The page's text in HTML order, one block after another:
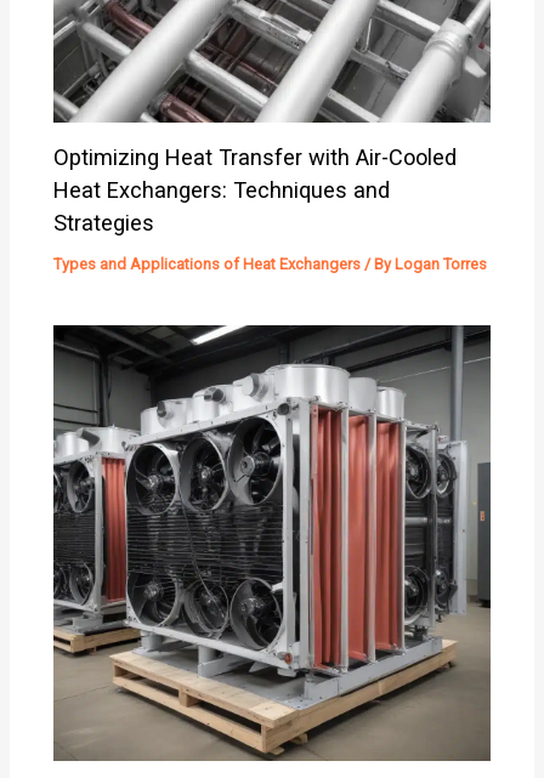
Optimizing Heat Transfer with Air-Cooled
Heat Exchangers: Techniques and
Strategies
Types and Applications of Heat Exchangers / By Logan Torres